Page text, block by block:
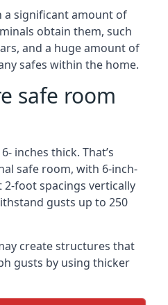
a significant amount of
obtain them, such
and a huge amount of
safes within the home.
safe room
inches thick. That’s
safe room, with 6-inch-
foot spacings vertically
gusts up to 250
create structures that
gusts by using thicker